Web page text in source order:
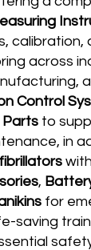
calibration,
across
Control
Parts to
in
,
for
saving